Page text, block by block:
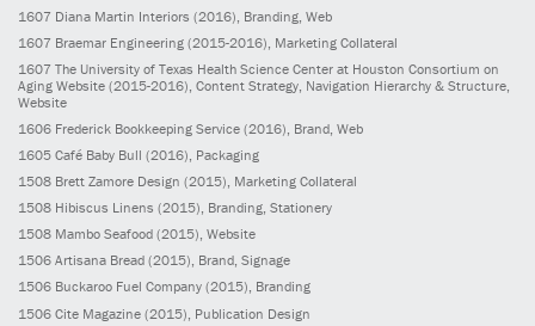
1607 Diana Martin Interiors (2016) , Branding, Web
1607 Braemar Engineering (2015-2016) , Marketing Collateral
1607 The University of Texas Health Science Center at Houston Consortium on
Aging Website (2015-2016), Content Strategy, Navigation Hierarchy & Structure,
Website
1606 Frederick Bookkeeping Service (2016), Brand, Web
1605 Café Baby Bull (2016), Packaging
1508 Brett Zamore Design (2015), Marketing Collateral
1508 Hibiscus Linens (2015), Branding, Stationery
1508 Mambo Seafood (2015), Website
1506 Artisana Bread (2015), Brand, Signage
1506 Buckaroo Fuel Company (2015), Branding
1506 Cite Magazine (2015) , Publication Design